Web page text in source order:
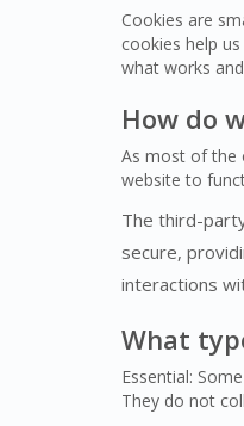
Cookies are
cookies help
what works
How do
As most of the
website to
The third-
secure,
interactions
What
Essential:
They do not